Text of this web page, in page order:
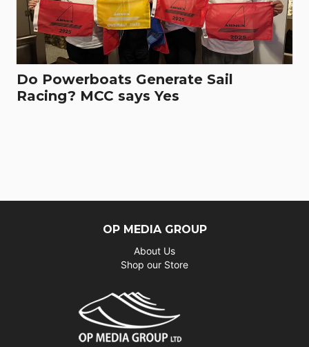
Do Powerboats Generate Sail
Racing? MCC says Yes
OP MEDIA GROUP
About Us
Shop our Store